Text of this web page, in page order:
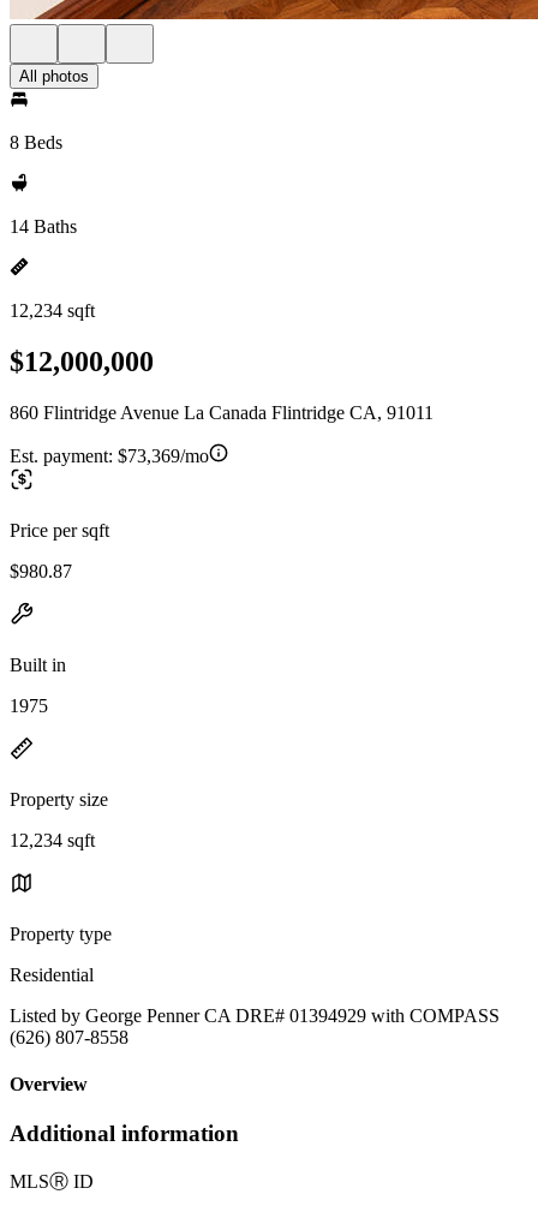
All photos
8 Beds
14 Baths
12,234 sqft
$12,000,000
860 Flintridge Avenue La Canada Flintridge CA, 91011
Est. payment: $73,369/mo
Price per sqft
$980.87
Built in
1975
Property size
12,234 sqft
Property type
Residential
Listed by George Penner CA DRE# 01394929 with COMPASS
(626) 807-8558
Overview
Additional information
MLSⓇ ID